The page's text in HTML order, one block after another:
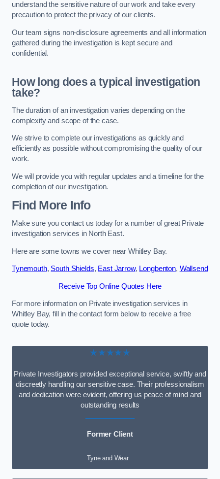
understand the sensitive nature of our work and take every
precaution to protect the privacy of our clients.
Our team signs non-disclosure agreements and all information
gathered during the investigation is kept secure and
confidential.
How long does a typical investigation
take?
The duration of an investigation varies depending on the
complexity and scope of the case.
We strive to complete our investigations as quickly and
efficiently as possible without compromising the quality of our
work.
We will provide you with regular updates and a timeline for the
completion of our investigation.
Find More Info
Make sure you contact us today for a number of great Private
investigation services in North East.
Here are some towns we cover near Whitley Bay.
Tynemouth, South Shields, East Jarrow, Longbenton, Wallsend
Receive Top Online Quotes Here
For more information on Private investigation services in
Whitley Bay, fill in the contact form below to receive a free
quote today.
★★★★★
Private Investigators provided exceptional service, swiftly and
discreetly handling our sensitive case. Their professionalism
and dedication were evident, offering us peace of mind and
outstanding results
Former Client
Tyne and Wear